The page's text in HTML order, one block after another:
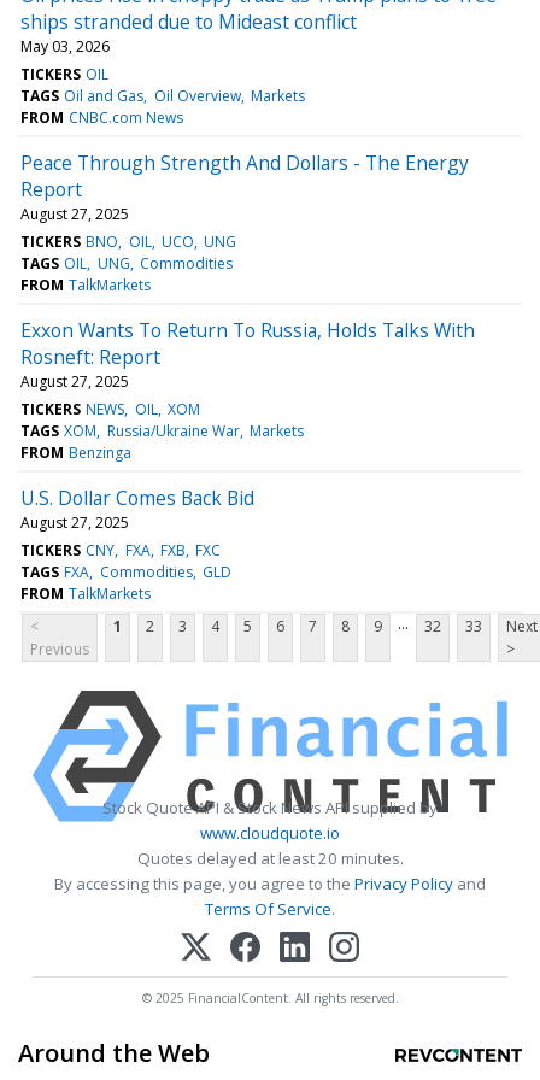
ships stranded due to Mideast conflict
May 03, 2026
TICKERS OIL
TAGS Oil and Gas Oil Overview Markets
FROM CNBC.com News
Peace Through Strength And Dollars - The Energy
Report
August 27, 2025
TICKERS BNO OIL UCO UNG
TAGS OIL UNG Commodities
FROM TalkMarkets
Exxon Wants To Return To Russia, Holds Talks With
Rosneft: Report
August 27, 2025
TICKERS NEWS OIL XOM
TAGS XOM Russia/Ukraine War Markets
FROM Benzinga
U.S. Dollar Comes Back Bid
August 27, 2025
TICKERS CNY FXA FXB FXC
TAGS FXA Commodities GLD
FROM TalkMarkets
<
Previous
1 2 3 4 5 6 7 8 9 ... 32 33
Next
>
Stock Quote API & Stock News API supplied by
www.cloudquote.io
Quotes delayed at least 20 minutes.
By accessing this page, you agree to the Privacy Policy and
Terms Of Service.
© 2025 FinancialContent. All rights reserved.
Around the Web